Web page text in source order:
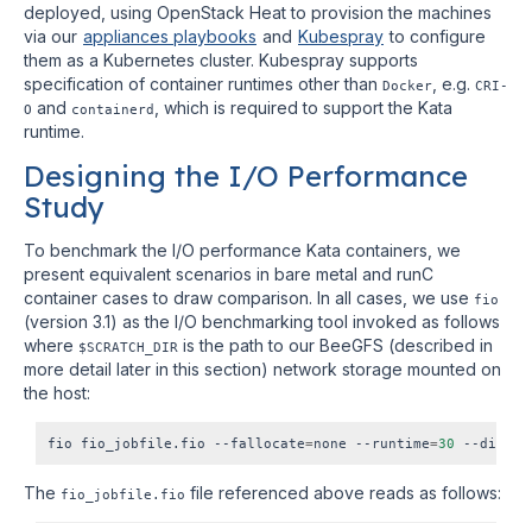
deployed, using OpenStack Heat to provision the machines
via our appliances playbooks and Kubespray to configure
them as a Kubernetes cluster. Kubespray supports
specification of container runtimes other than Docker , e.g. CRI-
O and containerd
, which is required to support the Kata
runtime.
Designing the I/O Performance
Study
To benchmark the I/O performance Kata containers, we
present equivalent scenarios in bare metal and runC
container cases to draw comparison. In all cases, we use fio
(version 3.1) as the I/O benchmarking tool invoked as follows
where $SCRATCH_DIR is the path to our BeeGFS (described in
more detail later in this section) network storage mounted on
the host:
fio fio_jobfile.fio --fallocate=none --runtime=30 --
The fio_jobfile.fio file referenced above reads as follows: